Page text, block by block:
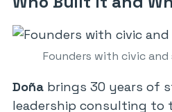
Founders with civic
Doña brings 30 years of
leadership consulting to